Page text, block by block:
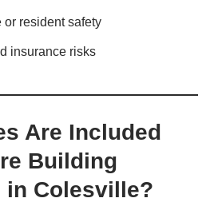
or resident safety
insurance risks
Are Included
Building
in Colesville?